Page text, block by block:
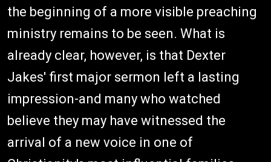
the beginning of a more visible preaching
ministry remains to be seen. What is
already clear, however, is that Dexter
Jakes' first major sermon left a lasting
impression-and many who watched
believe they may have witnessed the
arrival of a new voice in one of